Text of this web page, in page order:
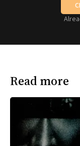
Read more